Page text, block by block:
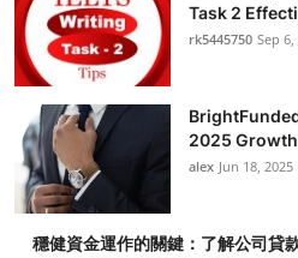
Task 2
rk5445750 Sep 6,
2025
alex Jun 18, 2025
穩健資金運作的關鍵：了解公司貸